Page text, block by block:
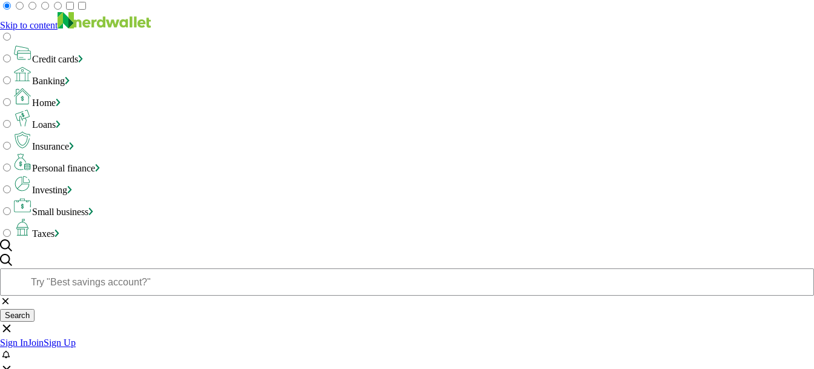
Skip to content
Credit cards
Banking
Home
Loans
Insurance
Personal finance
Investing
Small business
Taxes
Search
Sign InJoinSign Up